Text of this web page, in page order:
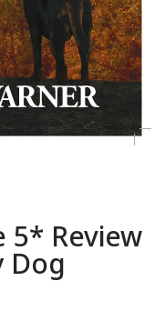
5* Review
Dog